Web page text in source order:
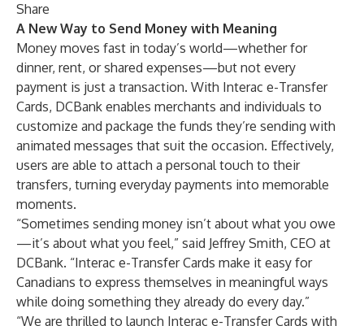
Share
A New Way to Send Money with Meaning
Money moves fast in today’s world—whether for
dinner, rent, or shared expenses—but not every
payment is just a transaction. With Interac e-Transfer
Cards, DCBank enables merchants and individuals to
customize and package the funds they’re sending with
animated messages that suit the occasion. Effectively,
users are able to attach a personal touch to their
transfers, turning everyday payments into memorable
moments.
“Sometimes sending money isn’t about what you owe
—it’s about what you feel,” said Jeffrey Smith, CEO at
DCBank. “Interac e-Transfer Cards make it easy for
Canadians to express themselves in meaningful ways
while doing something they already do every day.”
“We are thrilled to launch Interac e-Transfer Cards with